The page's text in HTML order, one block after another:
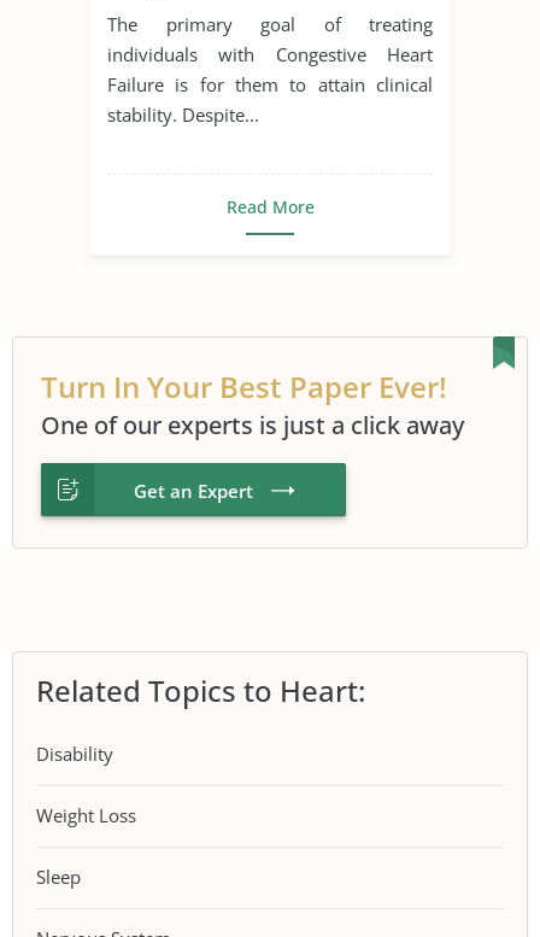
The primary goal of treating
individuals with Congestive Heart
Failure is for them to attain clinical
stability. Despite...
Read More
Turn In Your Best Paper Ever!
One of our experts is just a click away
Get an Expert
Related Topics to Heart:
Disability
Weight Loss
Sleep